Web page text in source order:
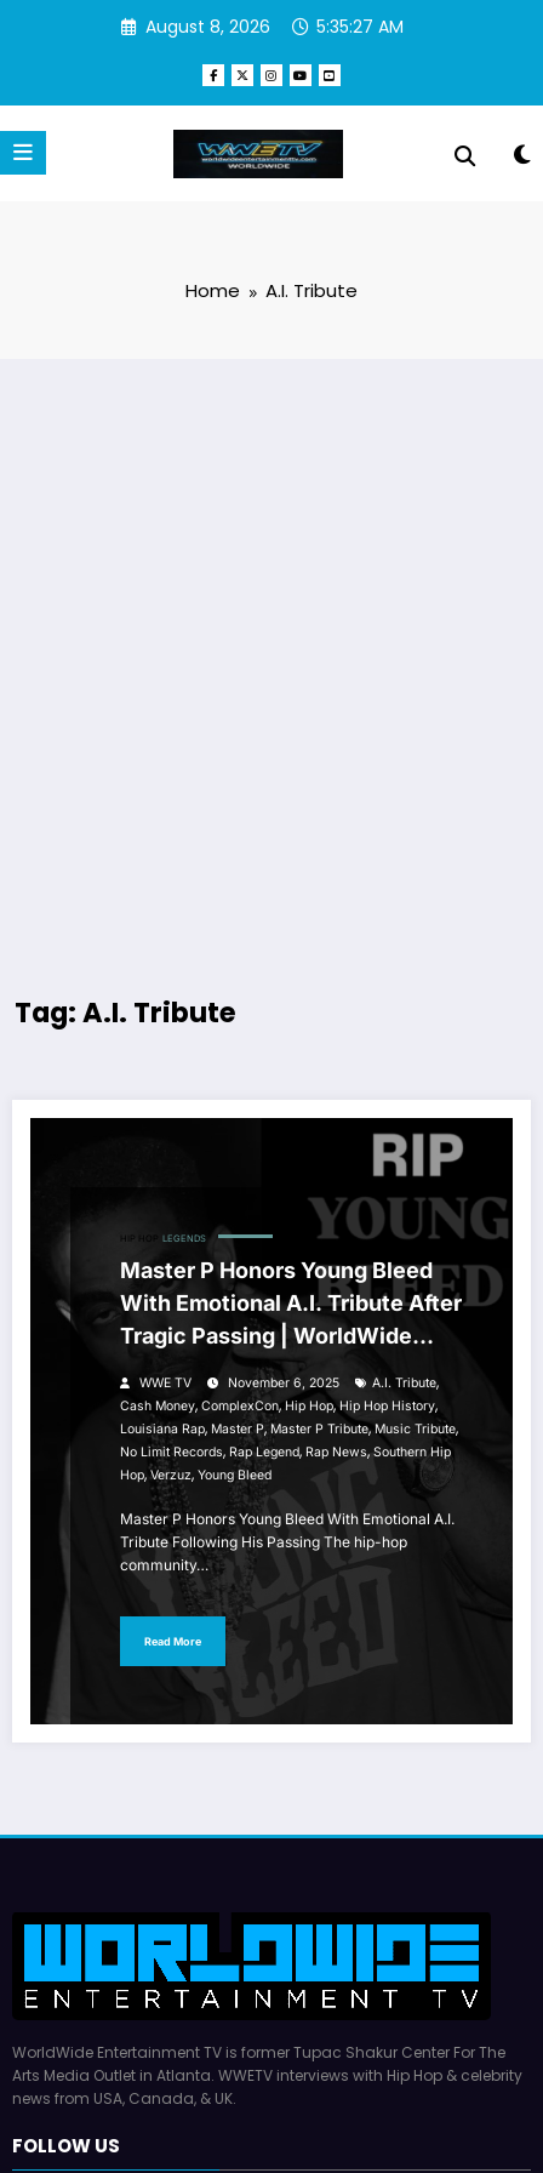
August 8, 2026 5:35:27 AM
Home A.I. Tribute
Tag: A.I. Tribute
LEGENDS
Master P Honors Young Bleed
With Emotional A.I. Tribute After
Tragic Passing | WorldWide
Entertainment TV
WWE TV November 6, 2025 A.I. Tribute,
Cash Money, ComplexCon,Hip Hop,Hip Hop History,
Louisiana Rap, Master P,Master P Tribute,Music Tribute,
No Limit Records, Rap Legend, Rap News, Southern Hip
Hop,Verzuz, Young Bleed
Master P Honors Young Bleed With Emotional A.I.
Tribute Following His Passing The hip-hop
community…
Read More
WorldWide Entertainment TV is former Tupac Shakur Center For The
Arts Media Outlet in Atlanta. WWETV interviews with Hip Hop & celebrity
news from USA, Canada, & UK.
FOLLOW US